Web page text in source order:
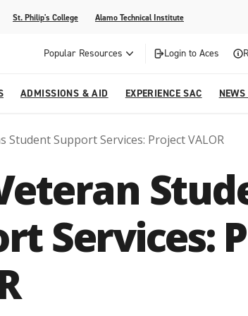
St. Philip's College Alamo Technical Institute
Popular Resources Login to Aces
College Offices and Departments
Strategic Planning
Academic Resources
Project BUILD
ADMISSIONS & AID
Family Resources
EXPERIENCE SAC
Campus Life
Campus Media
Student Support Services: Project VALOR
Services: